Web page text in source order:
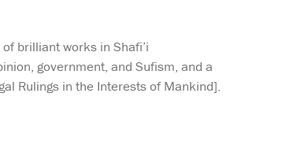
brilliant works in Shafi’i
government, and Sufism, and a
Rulings in the Interests of Mankind].